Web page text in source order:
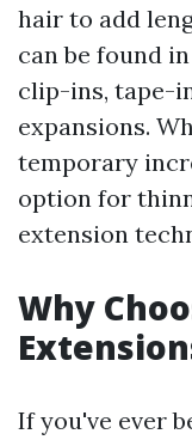
hair to add
can be found
clip-ins, tape-
expansions.
temporary
option for
extension
Why
If you've ever